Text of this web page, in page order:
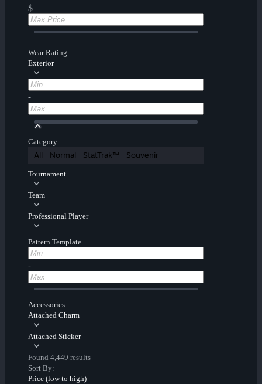
$
Wear Rating
Exterior
-
Category
All Normal StatTrak™ Souvenir
Tournament
Team
Professional Player
Pattern Template
-
Accessories
Attached Charm
Attached Sticker
Found 4,449 results
Sort By:
Price (low to high)